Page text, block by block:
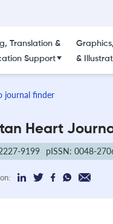
Translation &
Support
&
journal finder
Heart
9199 pISSN: 0048-